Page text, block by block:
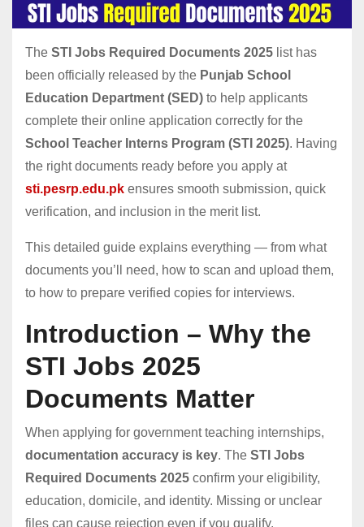
The STI Jobs Required Documents 2025 list has
been officially released by the Punjab School
Education Department (SED) to help applicants
complete their online application correctly for the
School Teacher Interns Program (STI 2025). Having
the right documents ready before you apply at
sti.pesrp.edu.pk ensures smooth submission, quick
verification, and inclusion in the merit list.
This detailed guide explains everything — from what
documents you’ll need, how to scan and upload them,
to how to prepare verified copies for interviews.
Introduction – Why the
STI Jobs 2025
Documents Matter
When applying for government teaching internships,
documentation accuracy is key. The STI Jobs
Required Documents 2025 confirm your eligibility,
education, domicile, and identity. Missing or unclear
files can cause rejection even if you qualify.